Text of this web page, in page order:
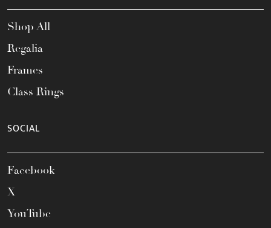
Shop All
Regalia
Frames
Class Rings
SOCIAL
Facebook
X
YouTube